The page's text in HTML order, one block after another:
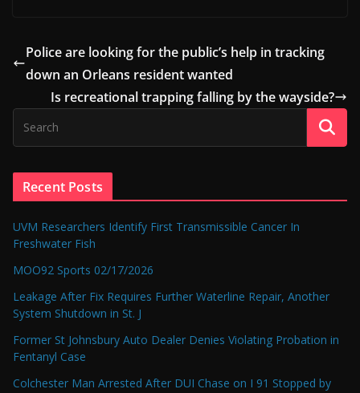
Police are looking for the public’s help in tracking
down an Orleans resident wanted
Is recreational trapping falling by the wayside?
Recent Posts
UVM Researchers Identify First Transmissible Cancer In
Freshwater Fish
MOO92 Sports 02/17/2026
Leakage After Fix Requires Further Waterline Repair, Another
System Shutdown in St. J
Former St Johnsbury Auto Dealer Denies Violating Probation in
Fentanyl Case
Colchester Man Arrested After DUI Chase on I 91 Stopped by